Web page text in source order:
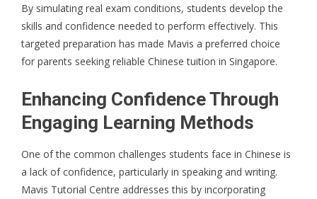
By simulating real exam conditions, students develop the
skills and confidence needed to perform effectively. This
targeted preparation has made Mavis a preferred choice
for parents seeking reliable Chinese tuition in Singapore.
Enhancing Confidence Through
Engaging Learning Methods
One of the common challenges students face in Chinese is
a lack of confidence, particularly in speaking and writing.
Mavis Tutorial Centre addresses this by incorporating